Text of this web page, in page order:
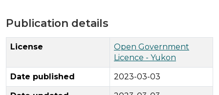
Publication details
License
Open Government
Licence - Yukon
Date published 2023-03-03